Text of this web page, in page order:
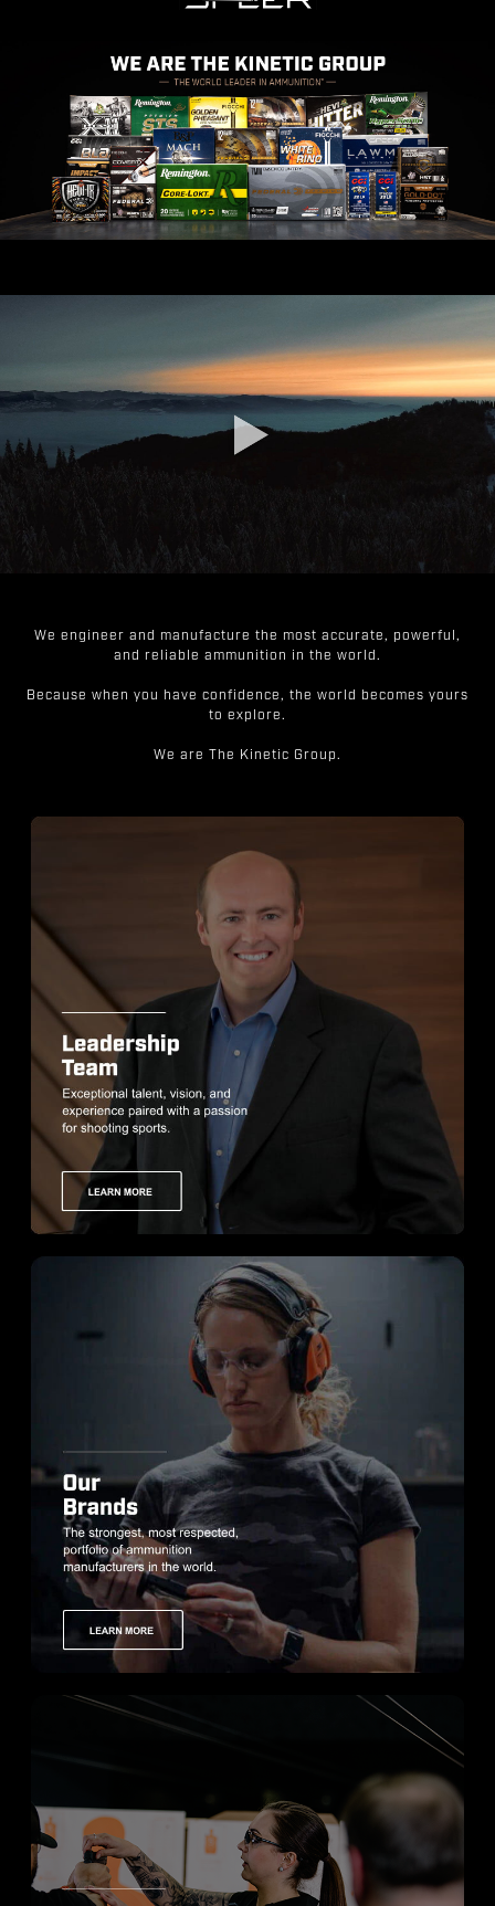
We engineer and manufacture the most accurate, powerful,
and reliable ammunition in the world.
Because when you have confidence, the world becomes yours
to explore.
We are The Kinetic Group.